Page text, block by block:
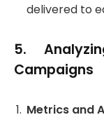
delivered to
5.
Campaigns
Metrics and